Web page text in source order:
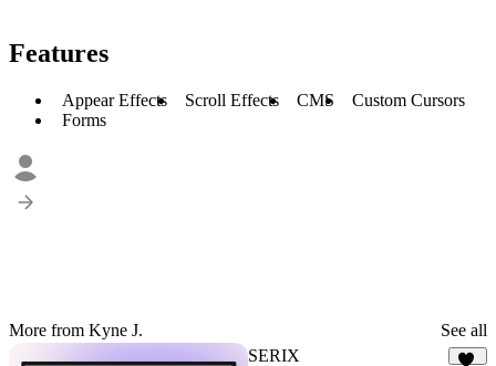
Features
Appear Effects Scroll Effects CMS
Custom Cursors
Forms
More from Kyne J. See all
SERIX